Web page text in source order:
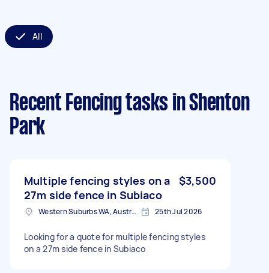
All
Recent Fencing tasks in Shenton
Park
Multiple fencing styles on a
27m side fence in Subiaco
$3,500
Western Suburbs WA, Australia 25th Jul 2026
Looking for a quote for multiple fencing styles
on a 27m side fence in Subiaco